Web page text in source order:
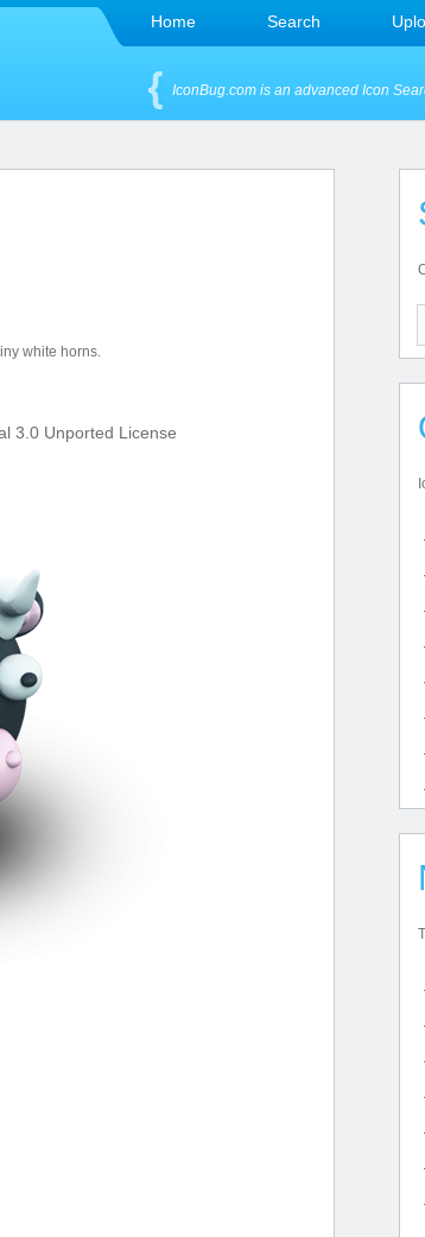
Home Search
IconBug.com is an advanced Icon
white horns.
3.0 Unported License